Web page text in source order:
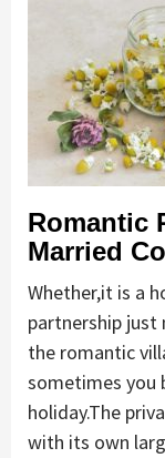
Romantic
Married
Whether,it is a
partnership
the romantic
sometimes you
holiday.The
with its own